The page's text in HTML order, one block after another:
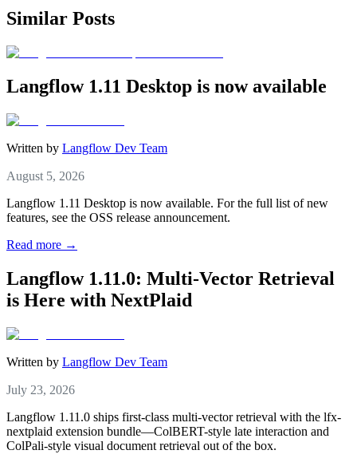
Similar Posts
Langflow 1.11 Desktop is now available
Written by Langflow Dev Team
August 5, 2026
Langflow 1.11 Desktop is now available. For the full list of new
features, see the OSS release announcement.
Read more →
Langflow 1.11.0: Multi-Vector Retrieval
is Here with NextPlaid
Written by Langflow Dev Team
July 23, 2026
Langflow 1.11.0 ships first-class multi-vector retrieval with the lfx-
nextplaid extension bundle—ColBERT-style late interaction and
ColPali-style visual document retrieval out of the box.